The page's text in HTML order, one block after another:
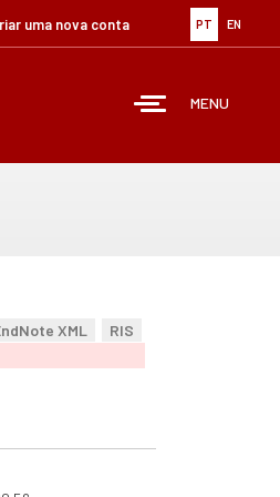
PT EN
uma nova conta
MENU
XML RIS